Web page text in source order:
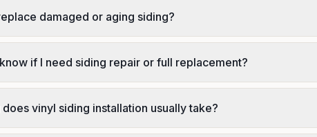
damaged or aging siding?
if I need siding repair or full replacement?
vinyl siding installation usually take?